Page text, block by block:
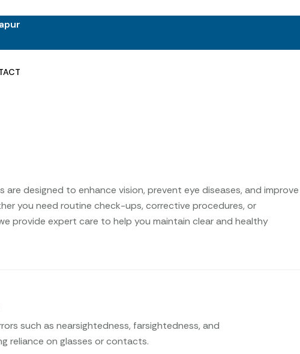
are designed to enhance vision, prevent eye diseases, and improve
you need routine check-ups, corrective procedures, or
provide expert care to help you maintain clear and healthy
such as nearsightedness, farsightedness, and
reliance on glasses or contacts.